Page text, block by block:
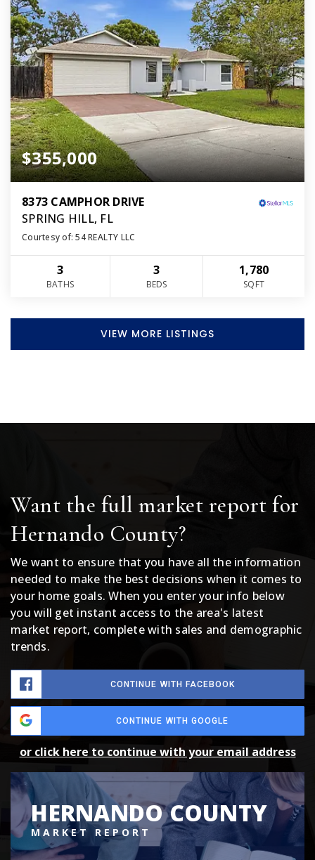
$355,000
8373 CAMPHOR DRIVE
SPRING HILL, FL
Courtesy of: 54 REALTY LLC
3
BATHS
3
BEDS
1,780
SQFT
VIEW MORE LISTINGS
Want the full market report for
Hernando County?
We want to ensure that you have all the information
needed to make the best decisions when it comes to
your home goals. When you enter your info below
you will get instant access to the area's latest
market report, complete with sales and demographic
trends.
CONTINUE WITH FACEBOOK
CONTINUE WITH GOOGLE
or click here to continue with your email address
HERNANDO COUNTY
MARKET REPORT